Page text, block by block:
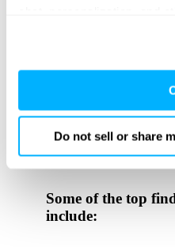
content and experiences,
performance of targeted
third party sites. Click ‘OK’
cookies enabled, or click
PRIVACY POLICY
Do not sell or share
in coordination with
be better alignment
Chief Strategy Officer
optimistic that these
insights needed to take
Some of the top
include: